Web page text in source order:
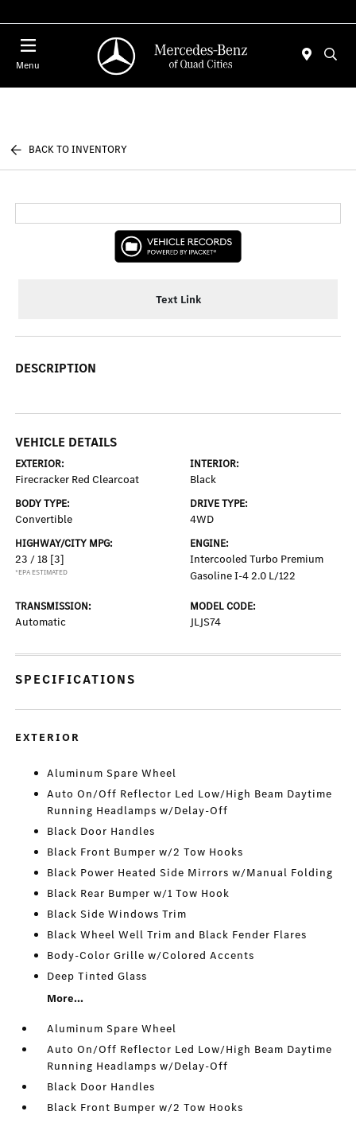
Menu
BACK TO INVENTORY
Text Link
DESCRIPTION
VEHICLE DETAILS
EXTERIOR:
Firecracker Red Clearcoat
INTERIOR:
Black
BODY TYPE:
Convertible
DRIVE TYPE:
4WD
HIGHWAY/CITY MPG:
23 / 18 [3]
*EPA ESTIMATED
ENGINE:
Intercooled Turbo Premium
Gasoline I-4 2.0 L/122
TRANSMISSION:
Automatic
MODEL CODE:
JLJS74
SPECIFICATIONS
EXTERIOR
Aluminum Spare Wheel
Auto On/Off Reflector Led Low/High Beam Daytime
Running Headlamps w/Delay-Off
Black Door Handles
Black Front Bumper w/2 Tow Hooks
Black Power Heated Side Mirrors w/Manual Folding
Black Rear Bumper w/1 Tow Hook
Black Side Windows Trim
Black Wheel Well Trim and Black Fender Flares
Body-Color Grille w/Colored Accents
Deep Tinted Glass
More...
Aluminum Spare Wheel
Auto On/Off Reflector Led Low/High Beam Daytime
Running Headlamps w/Delay-Off
Black Door Handles
Black Front Bumper w/2 Tow Hooks